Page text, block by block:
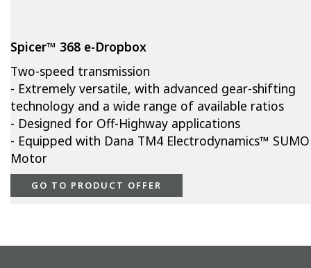
Spicer™ 368 e-Dropbox
Two-speed transmission
- Extremely versatile, with advanced gear-shifting
technology and a wide range of available ratios
- Designed for Off-Highway applications
- Equipped with Dana TM4 Electrodynamics™
Motor
GO TO PRODUCT OFFER